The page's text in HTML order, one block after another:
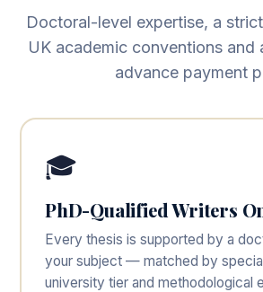
Doctoral-level expertise, a
UK academic conventions and
advance payment
🎓
PhD-Qualified Writers
Every thesis is supported by a
your subject — matched by
university tier and methodological